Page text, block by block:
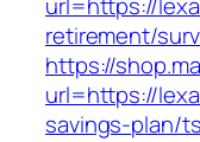
retirement/
https://
url=https://
savings-plan/